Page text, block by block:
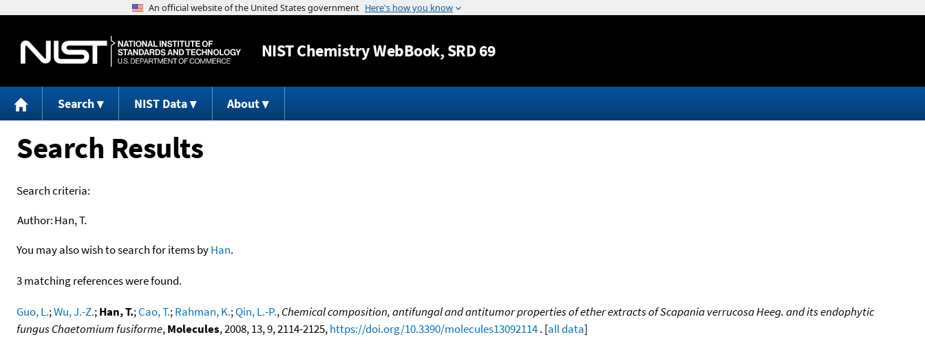
Jump to content
NISTChemistry WebBook, SRD 69
Search NIST Data About
Search Results
Search criteria:
Author:Han, T.
You may also wish to search for items byHan.
3 matching references were found.
Guo, L.;Wu, J.-Z.;Han, T.;Cao, T.;Rahman, K.;Qin, L.-P.,Chemical composition, antifungal and antitumor properties of ether extracts of Scapania verrucosa Heeg. and its endophytic
fungus Chaetomium fusiforme,Molecules, 2008, 13, 9, 2114-2125,https://doi.org/10.3390/molecules13092114. [all data]